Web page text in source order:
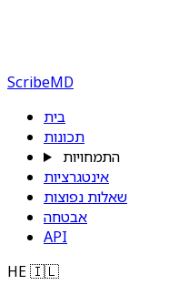
ScribeMD
בית
תכונות
התמחויות
אינטגרציות
שאלות נפוצות
אבטחה
API
HE🇮🇱